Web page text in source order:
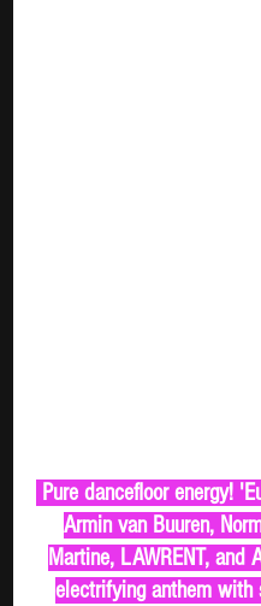
Pure dancefloor energy!
Armin van Buuren,
Martine, LAWRENT, and
electrifying anthem with